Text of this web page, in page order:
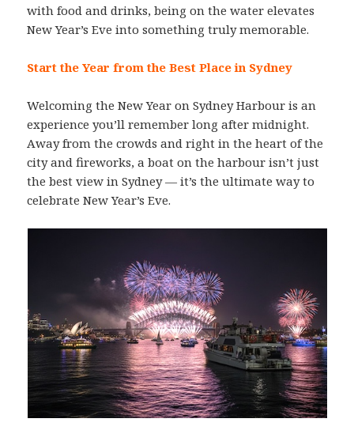
with food and drinks, being on the water elevates
New Year’s Eve into something truly memorable.
Start the Year from the Best Place in Sydney
Welcoming the New Year on Sydney Harbour is an
experience you’ll remember long after midnight.
Away from the crowds and right in the heart of the
city and fireworks, a boat on the harbour isn’t just
the best view in Sydney — it’s the ultimate way to
celebrate New Year’s Eve.